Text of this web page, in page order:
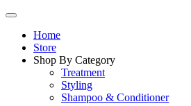
Home
Store
Shop By Category
Treatment
Styling
Shampoo & Conditioner